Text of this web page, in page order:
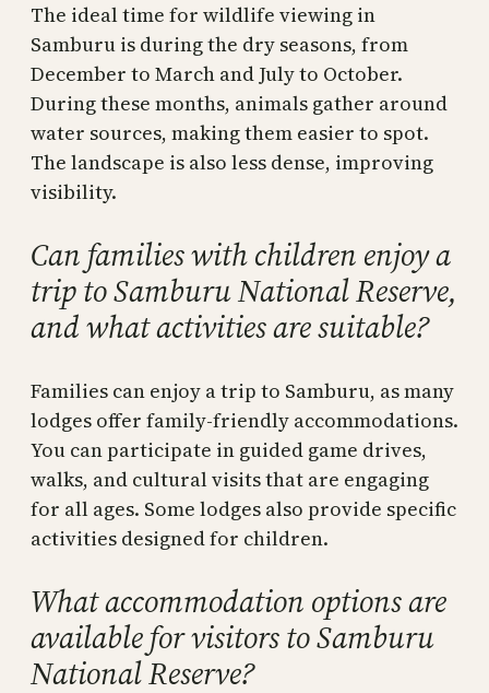
The ideal time for wildlife viewing in
Samburu is during the dry seasons, from
December to March and July to October.
During these months, animals gather around
water sources, making them easier to spot.
The landscape is also less dense, improving
visibility.
Can families with children enjoy a
trip to Samburu National Reserve,
and what activities are suitable?
Families can enjoy a trip to Samburu, as many
lodges offer family-friendly accommodations.
You can participate in guided game drives,
walks, and cultural visits that are engaging
for all ages. Some lodges also provide specific
activities designed for children.
What accommodation options are
available for visitors to Samburu
National Reserve?